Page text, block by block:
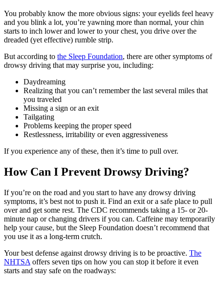
You probably know the more obvious signs: your eyelids feel heavy
and you blink a lot, you’re yawning more than normal, your chin
starts to inch lower and lower to your chest, you drive over the
dreaded (yet effective) rumble strip.
But according to the Sleep Foundation, there are other symptoms of
drowsy driving that may surprise you, including:
Daydreaming
Realizing that you can’t remember the last several miles that
you traveled
Missing a sign or an exit
Tailgating
Problems keeping the proper speed
Restlessness, irritability or even aggressiveness
If you experience any of these, then it’s time to pull over.
How Can I Prevent Drowsy Driving?
If you’re on the road and you start to have any drowsy driving
symptoms, it’s best not to push it. Find an exit or a safe place to pull
over and get some rest. The CDC recommends taking a 15- or 20-
minute nap or changing drivers if you can. Caffeine may temporarily
help your cause, but the Sleep Foundation doesn’t recommend that
you use it as a long-term crutch.
Your best defense against drowsy driving is to be proactive. The
NHTSA offers seven tips on how you can stop it before it even
starts and stay safe on the roadways: